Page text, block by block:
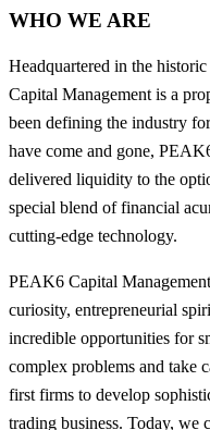
WHO WE ARE
Headquartered in the
Capital Management is a
been defining the industry
have come and gone,
delivered liquidity to the
special blend of financial
cutting-edge technology.
PEAK6 Capital
curiosity, entrepreneurial
incredible opportunities for
complex problems and take
first firms to develop
trading business. Today, we